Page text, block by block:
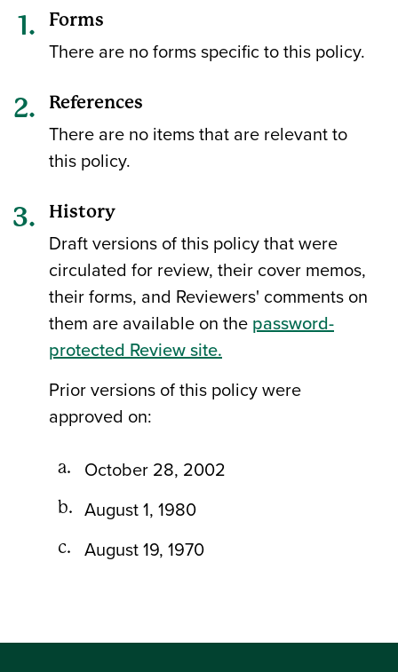
Forms
There are no forms specific to this policy.
References
There are no items that are relevant to
this policy.
History
Draft versions of this policy that were
circulated for review, their cover memos,
their forms, and Reviewers' comments on
them are available on the password-
protected Review site.
Prior versions of this policy were
approved on:
October 28, 2002
August 1, 1980
August 19, 1970